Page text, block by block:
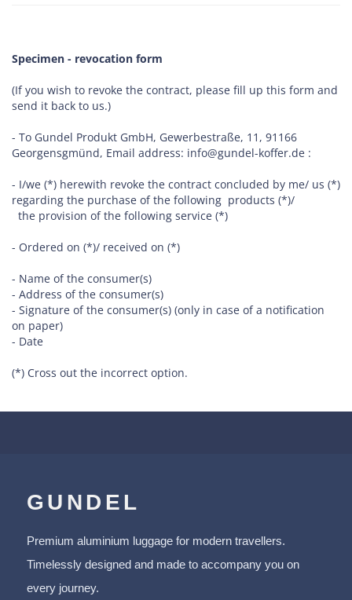
Specimen - revocation form
(If you wish to revoke the contract, please fill up this form and
send it back to us.)
- To Gundel Produkt GmbH, Gewerbestraße, 11, 91166
Georgensgmünd, Email address: info@gundel-koffer.de :
- I/we (*) herewith revoke the contract concluded by me/ us (*)
regarding the purchase of the following products (*)/
the provision of the following service (*)
- Ordered on (*)/ received on (*)
- Name of the consumer(s)
- Address of the consumer(s)
- Signature of the consumer(s) (only in case of a notification
on paper)
- Date
(*) Cross out the incorrect option.
GUNDEL
Premium aluminium luggage for modern travellers.
Timelessly designed and made to accompany you on
every journey.